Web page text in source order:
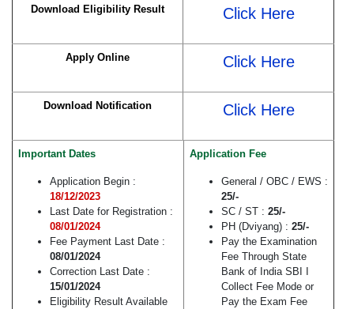
Download Eligibility Result Click Here
Apply Online Click Here
Download Notification Click Here
Important Dates
Application Begin :
18/12/2023
Last Date for Registration :
08/01/2024
Fee Payment Last Date :
08/01/2024
Correction Last Date :
15/01/2024
Eligibility Result Available
Application Fee
General / OBC / EWS :
25/-
SC / ST : 25/-
PH (Dviyang) : 25/-
Pay the Examination
Fee Through State
Bank of India SBI I
Collect Fee Mode or
Pay the Exam Fee